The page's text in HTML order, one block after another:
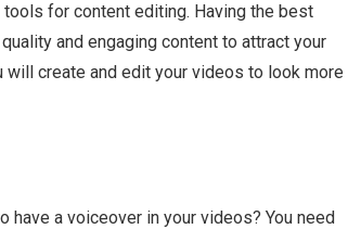
for content editing. Having the best
and engaging content to attract your
create and edit your videos to look more
a voiceover in your videos? You need